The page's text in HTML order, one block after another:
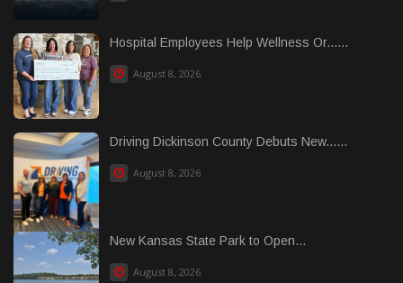
Hospital Employees Help Wellness Or......
August 8, 2026
Driving Dickinson County Debuts New......
August 8, 2026
New Kansas State Park to Open...
August 8, 2026